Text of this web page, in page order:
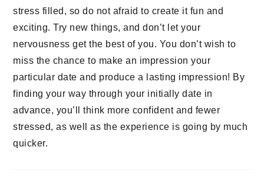
stress filled, so do not afraid to create it fun and
exciting. Try new things, and don’t let your
nervousness get the best of you. You don’t wish to
miss the chance to make an impression your
particular date and produce a lasting impression! By
finding your way through your initially date in
advance, you’ll think more confident and fewer
stressed, as well as the experience is going by much
quicker.